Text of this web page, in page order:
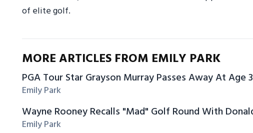
of elite golf.
MORE ARTICLES FROM EMILY PARK
PGA Tour Star Grayson Murray Passes Away At Age
Emily Park
Wayne Rooney Recalls "Mad" Golf Round With
Emily Park